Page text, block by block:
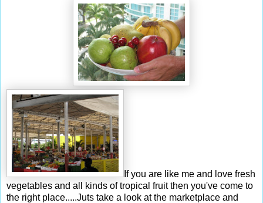
If you are like me and love fresh
vegetables and all kinds of tropical fruit then you've come to
the right place.....Juts take a look at the marketplace and